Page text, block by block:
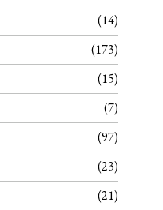
14
173
15
7
97
23
21